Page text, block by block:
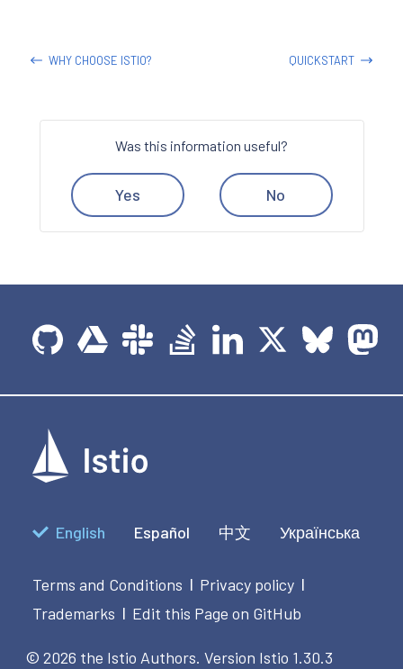
WHY CHOOSE ISTIO? QUICKSTART
Was this information useful?
Yes No
English Español 中文 Українська
Terms and Conditions | Privacy policy |
Trademarks | Edit this Page on GitHub
© 2026 the Istio Authors. Version Istio 1.30.3